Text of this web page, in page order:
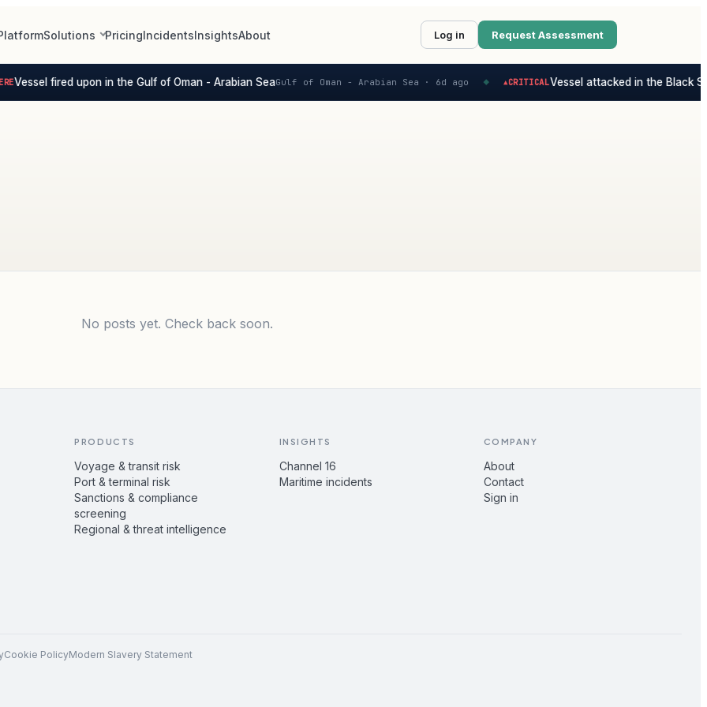
Solutions PricingIncidentsInsightsAbout Log in Request Assessment
Vessel fired upon in the Gulf of Oman - Arabian SeaGulf of Oman - Arabian Sea ·6d ago CRITICALVessel attacked in the Black
No posts yet. Check back soon.
PRODUCTS
Voyage & transit risk
Port & terminal risk
Sanctions & compliance
screening
Regional & threat intelligence
INSIGHTS
Channel 16
Maritime incidents
COMPANY
About
Contact
Sign in
Cookie PolicyModern Slavery Statement